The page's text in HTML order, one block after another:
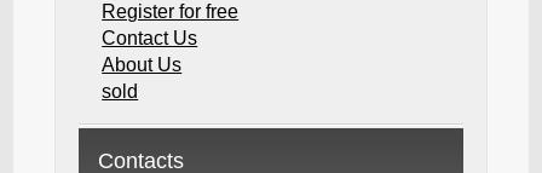
Register for free
Contact Us
About Us
sold
Contacts